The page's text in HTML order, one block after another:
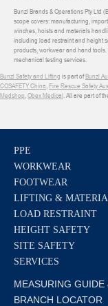
Bunzl Brands & Operations Pty Ltd
scope covers: manufacturing,
winches, hoists and materials
including load restraint and height
products, workwear and hand
mechanical testing services.
Bunzl Safety and Lifting is part ofBunzl
COSAFETY China,Fire Rescue Safety
Medshop,Obex Medical. All are part of
PPE
WORKWEAR
FOOTWEAR
LIFTING &
LOAD RESTRAINT
HEIGHT SAFETY
SITE SAFETY
SERVICES
MEASURING GUIDE
BRANCH LOCATOR